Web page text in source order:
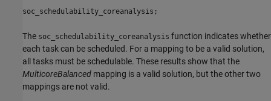
soc_schedulability_coreanalysis;
The soc_schedulability_coreanalysis function indicates whether
each task can be scheduled. For a mapping to be a valid solution,
all tasks must be schedulable. These results show that the
MulticoreBalanced mapping is a valid solution, but the other two
mappings are not valid.